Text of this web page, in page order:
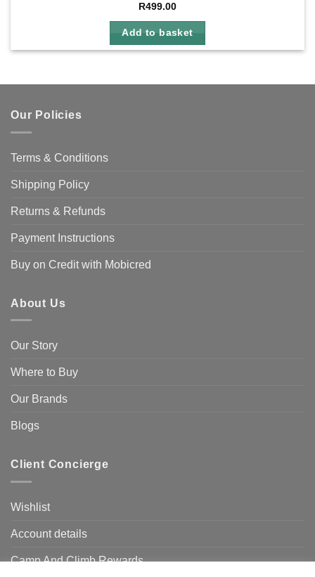
R499.00
Add to basket
Our Policies
Terms & Conditions
Shipping Policy
Returns & Refunds
Payment Instructions
Buy on Credit with Mobicred
About Us
Our Story
Where to Buy
Our Brands
Blogs
Client Concierge
Wishlist
Account details
Camp And Climb Rewards